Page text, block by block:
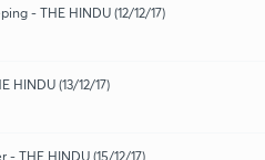
- THE HINDU (12/12/17)
HINDU (13/12/17)
THE HINDU (15/12/17)